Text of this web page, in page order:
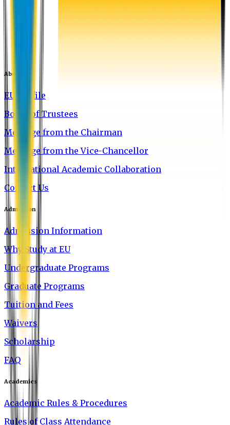
About EU
EU Profile
Board of Trustees
Message from the Chairman
Message from the Vice-Chancellor
International Academic Collaboration
Contact Us
Admission
Admission Information
Why Study at EU
Undergraduate Programs
Graduate Programs
Tuition and Fees
Waivers
Scholarship
FAQ
Academics
Academic Rules & Procedures
Rules of Class Attendance